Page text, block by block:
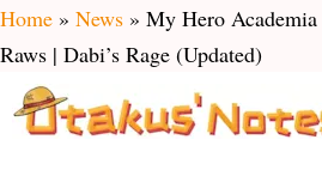
Skip
to
content
Home » News » My Hero
Raws | Dabi’s Rage (Updated)